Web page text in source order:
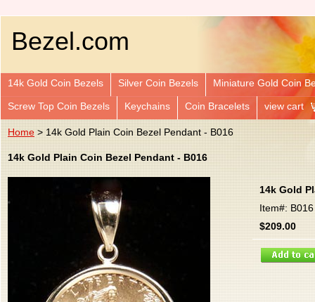
Bezel.com
14k Gold Coin Bezels Silver Coin Bezels Miniature Gold Coin
Screw Top Coin Bezels Keychains Coin Bracelets view cart
Home > 14k Gold Plain Coin Bezel Pendant - B016
14k Gold Plain Coin Bezel Pendant - B016
14k Gold
Item#: B016
$209.00